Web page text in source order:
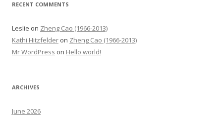
RECENT COMMENTS
Leslie on Zheng Cao (1966-2013)
Kathi Hitzfelder on Zheng Cao (1966-2013)
Mr WordPress on Hello world!
ARCHIVES
June 2026